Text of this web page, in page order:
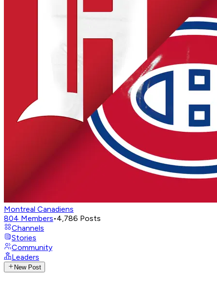
Montreal Canadiens
804 Members•4,786 Posts
Channels
Stories
Community
Leaders
New Post